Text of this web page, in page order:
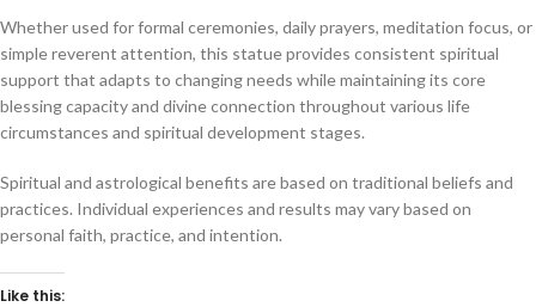
Whether used for formal ceremonies, daily prayers, meditation focus, or
simple reverent attention, this statue provides consistent spiritual
support that adapts to changing needs while maintaining its core
blessing capacity and divine connection throughout various life
circumstances and spiritual development stages.
Spiritual and astrological benefits are based on traditional beliefs and
practices. Individual experiences and results may vary based on
personal faith, practice, and intention.
Like this: